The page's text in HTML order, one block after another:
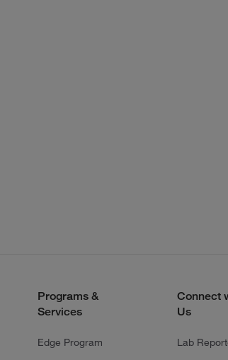
Programs &
Services
Edge Program
Connect
Us
Lab